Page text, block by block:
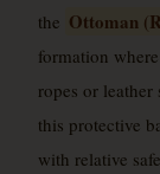
the Ottoman
formation
ropes or leather
this protective
with relative